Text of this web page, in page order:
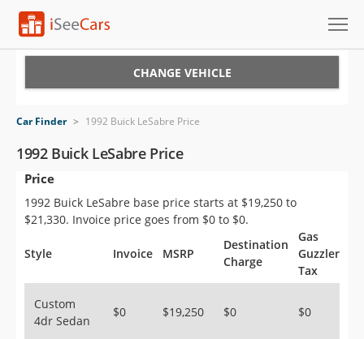
VIN Check
Saved Cars
Saved Searches
Saved iVIN Reports
Sign Up
CHANGE VEHICLE
Car Finder > 1992 Buick LeSabre Price
1992 Buick LeSabre Price
Price
1992 Buick LeSabre base price starts at $19,250 to
$21,330. Invoice price goes from $0 to $0.
Style Invoice MSRP
Destination
Charge
Gas
Guzzler
Tax
Custom
4dr Sedan
$0 $19,250 $0 $0